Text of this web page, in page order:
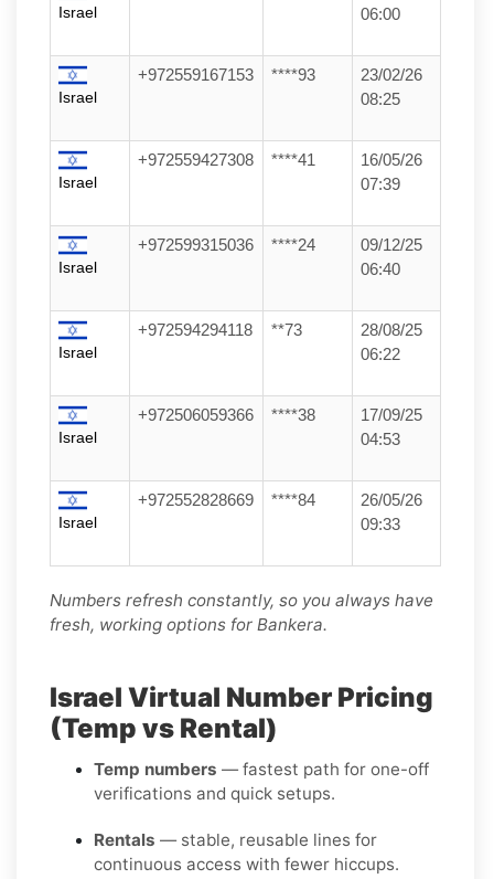
Israel
06:00
Israel
+972559167153 ****93
23/02/26
08:25
Israel
+972559427308 ****41
16/05/26
07:39
Israel
+972599315036 ****24
09/12/25
06:40
Israel
+972594294118 **73
28/08/25
06:22
Israel
+972506059366 ****38
17/09/25
04:53
Israel
+972552828669 ****84
26/05/26
09:33
Numbers refresh constantly, so you always have
fresh, working options for Bankera.
Israel Virtual Number Pricing
(Temp vs Rental)
Temp numbers — fastest path for one-off
verifications and quick setups.
Rentals — stable, reusable lines for
continuous access with fewer hiccups.